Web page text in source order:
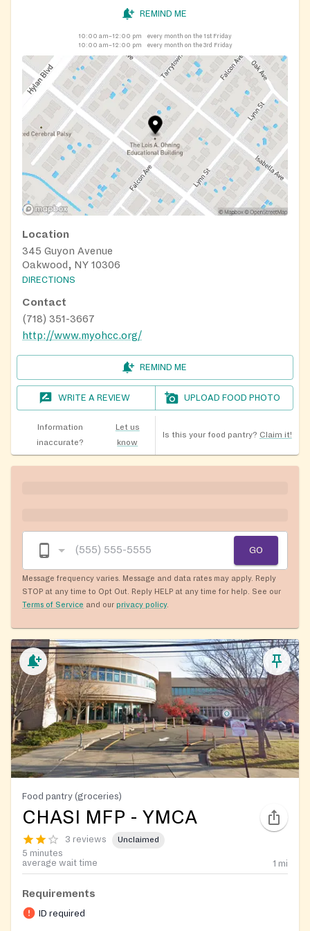
REMIND ME
10:00 am–12:00 pm
every month on the 1st Friday
10:00 am–12:00 pm
every month on the 3rd Friday
Location
345 Guyon Avenue
Oakwood, NY 10306
DIRECTIONS
Contact
(718) 351-3667
http://www.myohcc.org/
REMIND ME
WRITE A REVIEW UPLOAD FOOD PHOTO
Information
inaccurate?
Let us
know
Is this your food pantry? Claim it!
GO
Message frequency varies. Message and data rates may apply. Reply
STOP at any time to Opt Out. Reply HELP at any time for help. See our
Terms of Service and our privacy policy.
Food pantry (groceries)
CHASI MFP - YMCA
3 reviews Unclaimed
5 minutes
average wait time
1 mi
Requirements
ID required